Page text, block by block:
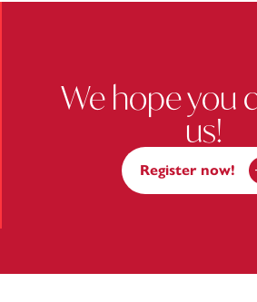
We hope you
us!
Register now!